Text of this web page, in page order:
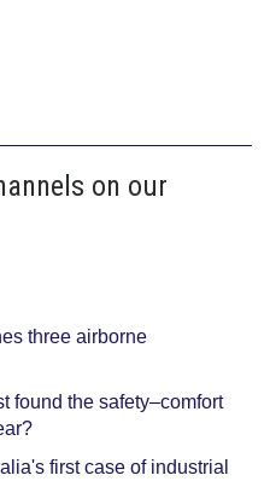
on our
three airborne
found the safety–comfort
first case of industrial